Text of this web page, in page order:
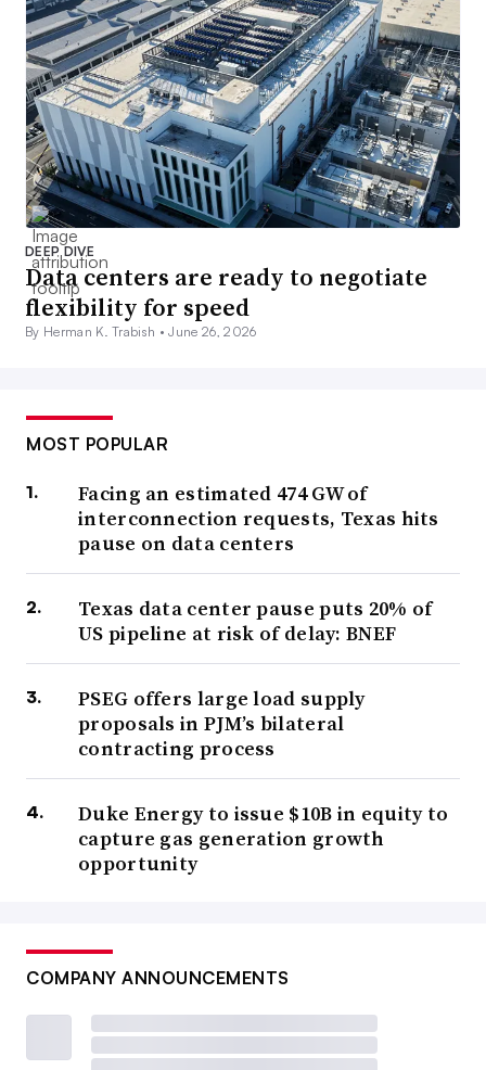
DEEP DIVE
Data centers are ready to negotiate
flexibility for speed
By Herman K. Trabish •June 26, 2026
MOST POPULAR
Facing an estimated 474 GW of
interconnection requests, Texas hits
pause on data centers
Texas data center pause puts 20% of
US pipeline at risk of delay: BNEF
PSEG offers large load supply
proposals in PJM’s bilateral
contracting process
Duke Energy to issue $10B in equity to
capture gas generation growth
opportunity
COMPANY ANNOUNCEMENTS